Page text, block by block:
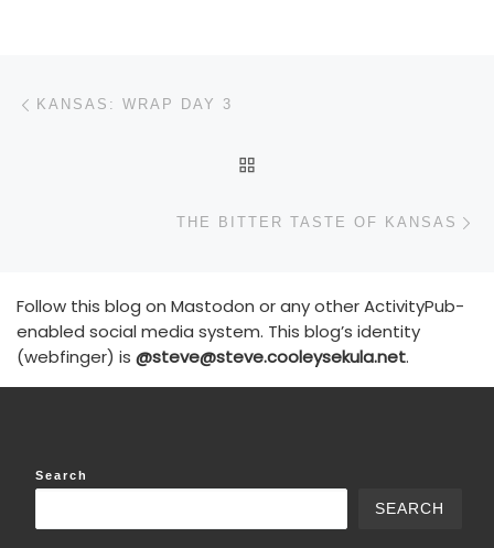
Post navigation
KANSAS: WRAP DAY 3
THE BITTER TASTE OF KANSAS
Follow this blog on Mastodon or any other ActivityPub-
enabled social media system. This blog’s identity
(webfinger) is @steve@steve.cooleysekula.net.
Search
SEARCH